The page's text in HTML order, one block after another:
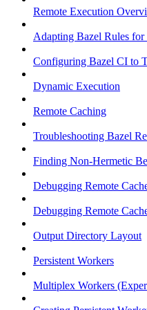
Remote Execution
Adapting Bazel Rules for
Configuring Bazel CI to
Dynamic Execution
Remote Caching
Troubleshooting Bazel
Finding Non-Hermetic
Debugging Remote
Debugging Remote
Output Directory Layout
Persistent Workers
Multiplex Workers